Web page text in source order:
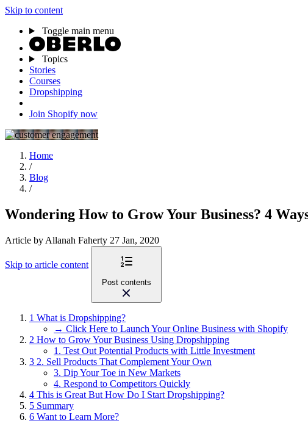
Skip to content
Toggle main menu
Topics
Stories
Courses
Dropshipping
Join Shopify now
Home
/
Blog
/
Wondering How to Grow Your Business? 4
Article by Allanah Faherty 27 Jan, 2020
Skip to article content
Post contents
1 What is Dropshipping?
→ Click Here to Launch Your Online Business with Shopify
2 How to Grow Your Business Using Dropshipping
1. Test Out Potential Products with Little Investment
3 2. Sell Products That Complement Your Own
3. Dip Your Toe in New Markets
4. Respond to Competitors Quickly
4 This is Great But How Do I Start Dropshipping?
5 Summary
6 Want to Learn More?